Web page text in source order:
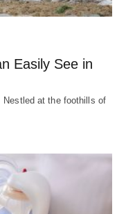
Easily See in
Nestled at the foothills of